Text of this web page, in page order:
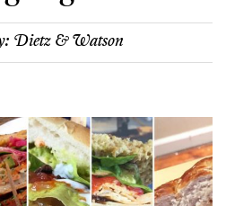
Dietz & Watson